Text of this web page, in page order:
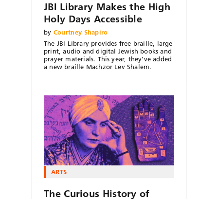
JBI Library Makes the High
Holy Days Accessible
by Courtney Shapiro
The JBI Library provides free braille, large
print, audio and digital Jewish books and
prayer materials. This year, they’ve added
a new braille Machzor Lev Shalem.
ARTS
The Curious History of